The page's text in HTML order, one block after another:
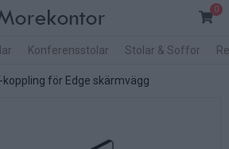
0
Konferensstolar Stolar & Soffor
koppling för Edge skärmvägg